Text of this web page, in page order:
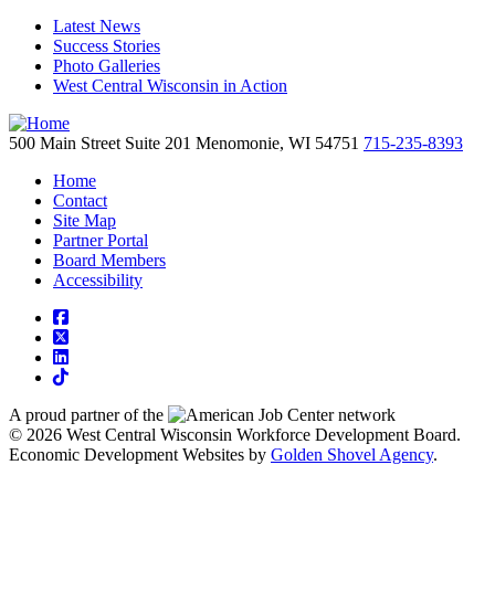
Latest News
Success Stories
Photo Galleries
West Central Wisconsin in Action
500 Main Street Suite 201 Menomonie, WI 54751 715-235-8393
Home
Contact
Site Map
Partner Portal
Board Members
Accessibility
square-facebook
square-x-twitter
linkedin
tiktok
A proud partner of the
network
© 2026 West Central Wisconsin Workforce Development Board.
Economic Development Websites by Golden Shovel Agency.